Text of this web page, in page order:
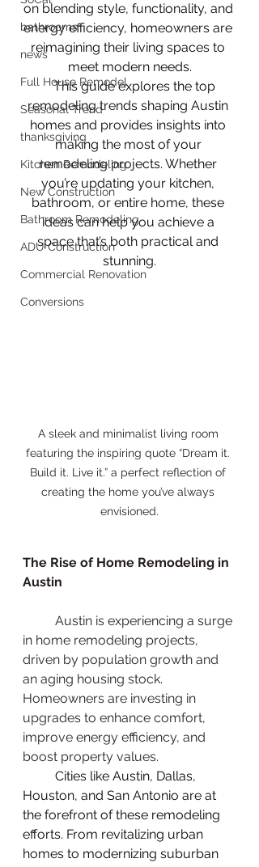
bathrooms
news
Full House Remodel
Seasonal Trend
thanksgiving
Kitchen Remodeling
New Construction
Bathroom Remodeling
ADU Construction
Commercial Renovation
Conversions
on blending style, functionality, and
energy efficiency, homeowners are
reimagining their living spaces to
meet modern needs.
    This guide explores the top
remodeling trends shaping Austin
homes and provides insights into
making the most of your
remodeling projects. Whether
you’re updating your kitchen,
bathroom, or entire home, these
ideas can help you achieve a
space that’s both practical and
stunning.
A sleek and minimalist living room
featuring the inspiring quote “Dream it.
Build it. Live it.” a perfect reflection of
creating the home you’ve always
envisioned.
The Rise of Home Remodeling in
Austin
in home remodeling projects,
driven by population growth and
an aging housing stock.
Homeowners are investing in
upgrades to enhance comfort,
improve energy efficiency, and
boost property values.
Houston, and San Antonio are at
the forefront of these remodeling
efforts. From revitalizing urban
homes to modernizing suburban